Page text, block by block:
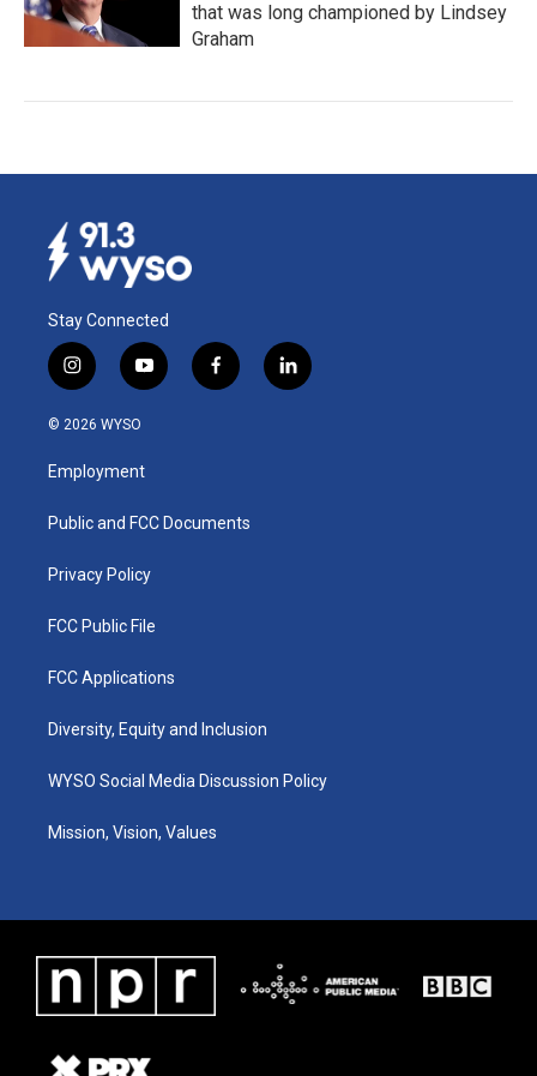
that was long championed by Lindsey
Graham
Stay Connected
i
n
s
a
g
a
y
o
u
b
f
a
k
l
i
© 2026 WYSO
Employment
Public and FCC Documents
Privacy Policy
FCC Public File
FCC Applications
Diversity, Equity and Inclusion
WYSO Social Media Discussion Policy
Mission, Vision, Values